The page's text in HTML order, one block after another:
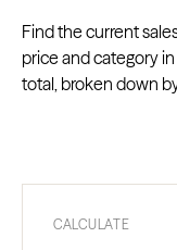
Find the current
price and category
total, broken down
CALCULATE